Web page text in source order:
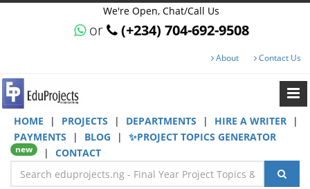
We're Open, Chat/Call Us
or (+234) 704-692-9508
About Contact Us
HOME | PROJECTS | DEPARTMENTS | HIRE A WRITER
|
PAYMENTS
| BLOG | ✨PROJECT TOPICS GENERATOR
new | CONTACT